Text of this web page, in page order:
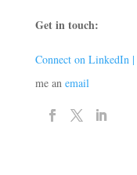
Get in touch:
Connect on LinkedIn |
me an email